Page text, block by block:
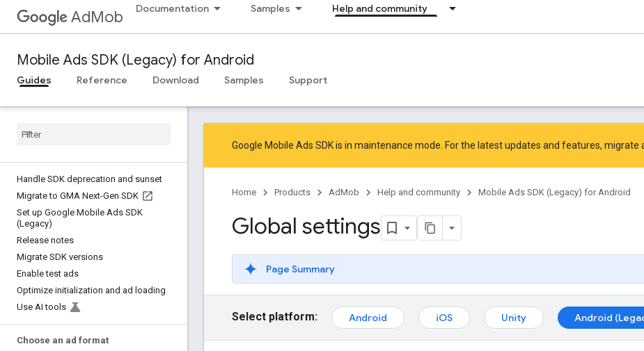
AdMob Documentation Samples Help and community
Mobile Ads SDK (Legacy) for Android
Guides Reference Download Samples Support
Handle SDK deprecation and sunset
Migrate to GMA Next-Gen SDK
Set up Google Mobile Ads SDK
(Legacy)
Release notes
Migrate SDK versions
Enable test ads
Optimize initialization and ad loading
Use AI tools
Choose an ad format
Google Mobile Ads SDK is in maintenance mode. For the latest updates and features, migrate
Home Products AdMob Help and community Mobile Ads SDK (Legacy) for Android
Global settings
Page Summary
Select platform: Android iOS Unity Android